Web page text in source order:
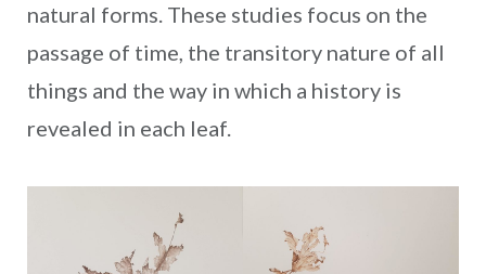
natural forms. These studies focus on the
passage of time, the transitory nature of all
things and the way in which a history is
revealed in each leaf.